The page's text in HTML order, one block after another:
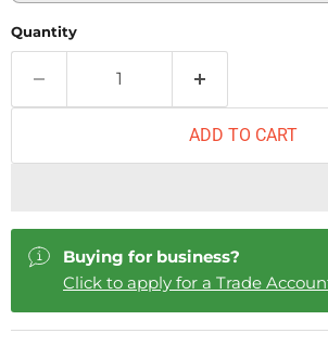
Quantity
ADD TO CART
Buying for business?
Click to apply for a Trade